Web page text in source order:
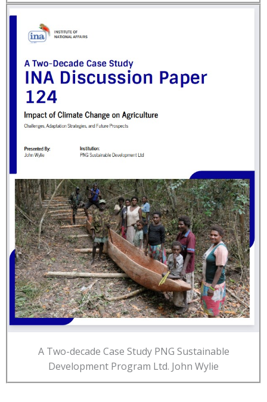
A Two-decade Case Study PNG Sustainable
Development Program Ltd. John Wylie